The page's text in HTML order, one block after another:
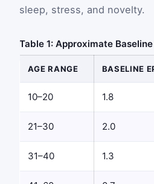
sleep, stress, and novelty.
Table 1: Approximate
AGE RANGE BASELINE
10–20 1.8
21–30 2.0
31–40 1.3